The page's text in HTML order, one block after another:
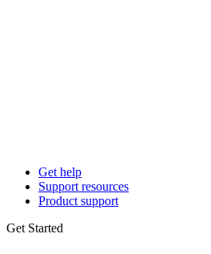
Get help
Support resources
Product support
Get Started